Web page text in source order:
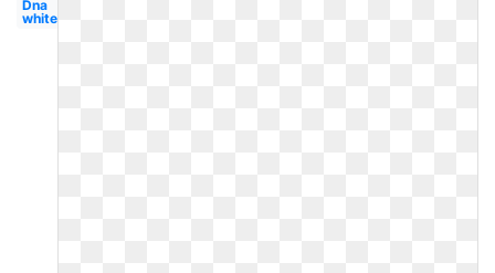
Dna
white